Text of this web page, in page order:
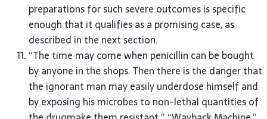
preparations for such severe outcomes is specific
enough that it qualifies as a promising case, as
described in the next section.
“The time may come when penicillin can be bought
by anyone in the shops. Then there is the danger that
the ignorant man may easily underdose himself and
by exposing his microbes to non-lethal quantities of